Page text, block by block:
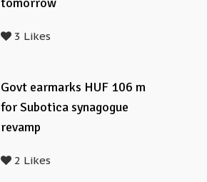
3 Likes
Govt earmarks HUF 106 m
for Subotica synagogue
revamp
2 Likes